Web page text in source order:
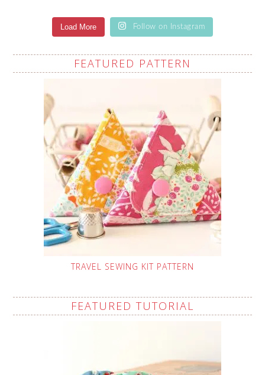
Load More Follow on Instagram
FEATURED PATTERN
TRAVEL SEWING KIT PATTERN
FEATURED TUTORIAL